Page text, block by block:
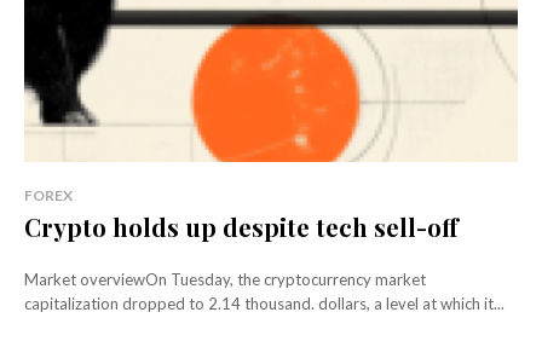
FOREX
Crypto holds up despite tech sell-off
Market overviewOn Tuesday, the cryptocurrency market
capitalization dropped to 2.14 thousand. dollars, a level at which it...